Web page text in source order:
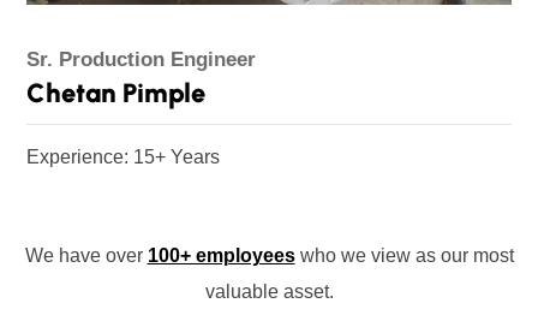
Sr. Production Engineer
Chetan Pimple
Experience: 15+ Years
We have over 100+ employeeswho we view as our most
valuable asset.